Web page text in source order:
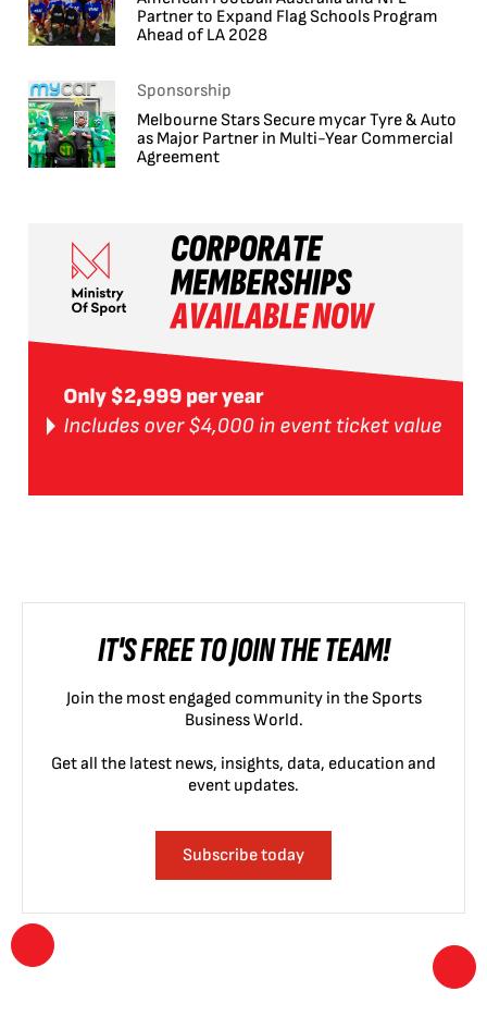
Partner to Expand Flag Schools Program
Ahead of LA 2028
Sponsorship
Melbourne Stars Secure mycar Tyre & Auto
as Major Partner in Multi-Year Commercial
Agreement
IT'S FREE TO JOIN THE TEAM!
Join the most engaged community in the Sports
Business World.
Get all the latest news, insights, data, education and
event updates.
Subscribe today